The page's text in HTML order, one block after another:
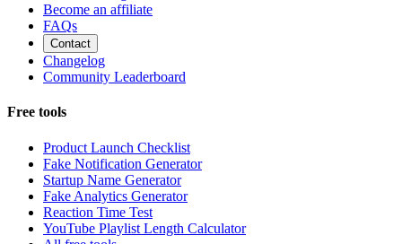
Become an affiliate
FAQs
Contact
Changelog
Community Leaderboard
Free tools
Product Launch Checklist
Fake Notification Generator
Startup Name Generator
Fake Analytics Generator
Reaction Time Test
YouTube Playlist Length Calculator